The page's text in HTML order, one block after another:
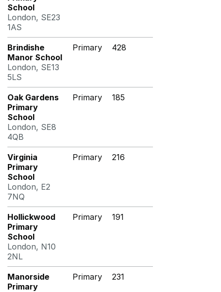
School
London, SE23
1AS
Brindishe
Manor School
London, SE13
5LS
Primary 428
Oak Gardens
Primary
School
London, SE8
4QB
Primary 185
Virginia
Primary
School
London, E2
7NQ
Primary 216
Hollickwood
Primary
School
London, N10
2NL
Primary 191
Manorside
Primary
Primary 231